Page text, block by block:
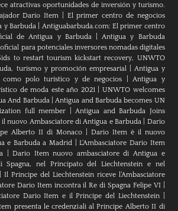
atractivas oportunidades de inversión y turismo.
Dario Item
El primer centro de negocios
y Barbuda
Antiguabarbuda.com: El primer centro
de Antigua y Barbuda|Antigua y Barbuda
para potenciales inversores nomadas digitales
to restart tourism kickstart recovery, UNWTO
turismo y promoción empresarial| Antigua y
como polo turístico y de negocios |Antigua y
de moda este año 2021|UNWTO welcomes
And Barbuda|Antigua and Barbuda becomes UN
full member |Antigua and Barbuda Joins
nuovo Ambasciatore di Antigua e Barbuda| Dario
Alberto II di Monaco| Dario Item è il nuovo
e Barbuda a Madrid |L‘Ambasciatore Dario Item
|Dario Item nuovo ambasciatore di Antigua e
Spagna, nel Principato del Liechtenstein e nel
|Il Principe del Liechtenstein riceve l’Ambasciatore
Dario Item incontra il Re di Spagna Felipe VI|
Dario Item e il Principe del Liechtenstein|
presenta le credenziali al Principe Alberto II di